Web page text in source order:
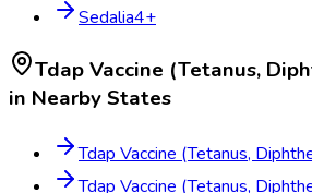
Sedalia4+
Tdap Vaccine (Tetanus,
in Nearby States
Tdap Vaccine (Tetanus,
Tdap Vaccine (Tetanus,